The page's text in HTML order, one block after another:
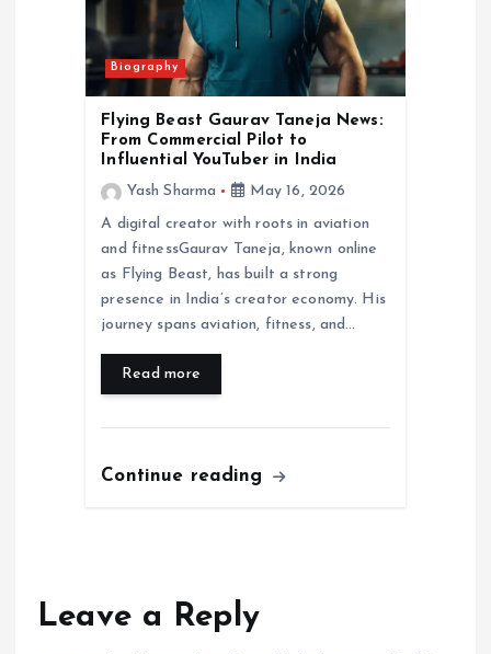
Biography
Flying Beast Gaurav Taneja News:
From Commercial Pilot to
Influential YouTuber in India
Yash Sharma
May 16, 2026
A digital creator with roots in aviation
and fitnessGaurav Taneja, known online
as Flying Beast, has built a strong
presence in India’s creator economy. His
journey spans aviation, fitness, and…
Read more
Continue reading
Leave a Reply